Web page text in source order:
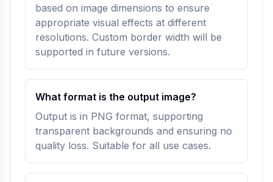
based on image dimensions to ensure
appropriate visual effects at different
resolutions. Custom border width will be
supported in future versions.
What format is the output image?
Output is in PNG format, supporting
transparent backgrounds and ensuring no
quality loss. Suitable for all use cases.